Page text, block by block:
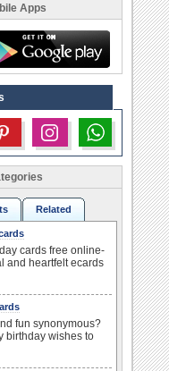
Apps
Related
cards free online-
and heartfelt ecards
fun synonymous?
birthday wishes to